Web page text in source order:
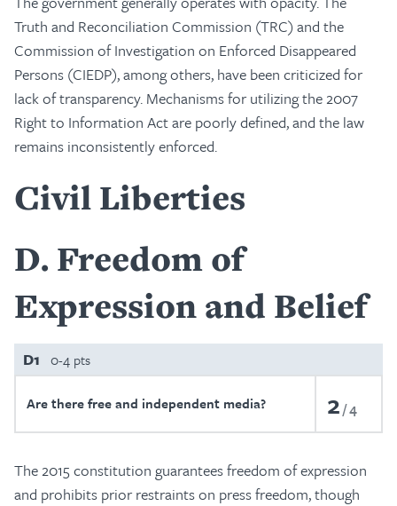
Truth and Reconciliation Commission (TRC) and the
Commission of Investigation on Enforced Disappeared
Persons (CIEDP), among others, have been criticized for
lack of transparency. Mechanisms for utilizing the 2007
Right to Information Act are poorly defined, and the law
remains inconsistently enforced.
Civil Liberties
D Freedom of
Expression and Belief
D1 0-4 pts
Are there free and independent media? 2 4
The 2015 constitution guarantees freedom of expression
and prohibits prior restraints on press freedom, though